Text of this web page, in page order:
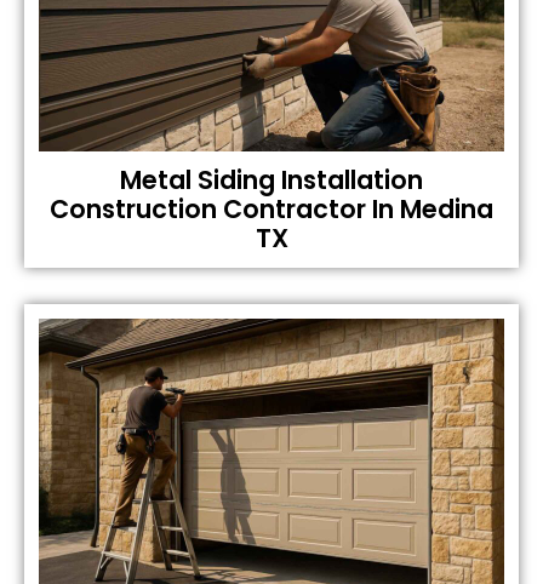
Metal Siding Installation
Construction Contractor In Medina
TX